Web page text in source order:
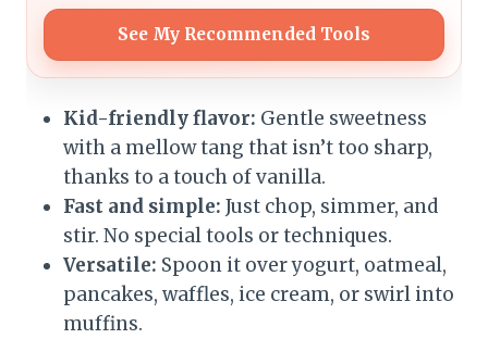
See My Recommended Tools
Kid-friendly flavor: Gentle sweetness
with a mellow tang that isn’t too sharp,
thanks to a touch of vanilla.
Fast and simple: Just chop, simmer, and
stir. No special tools or techniques.
Versatile: Spoon it over yogurt, oatmeal,
pancakes, waffles, ice cream, or swirl into
muffins.